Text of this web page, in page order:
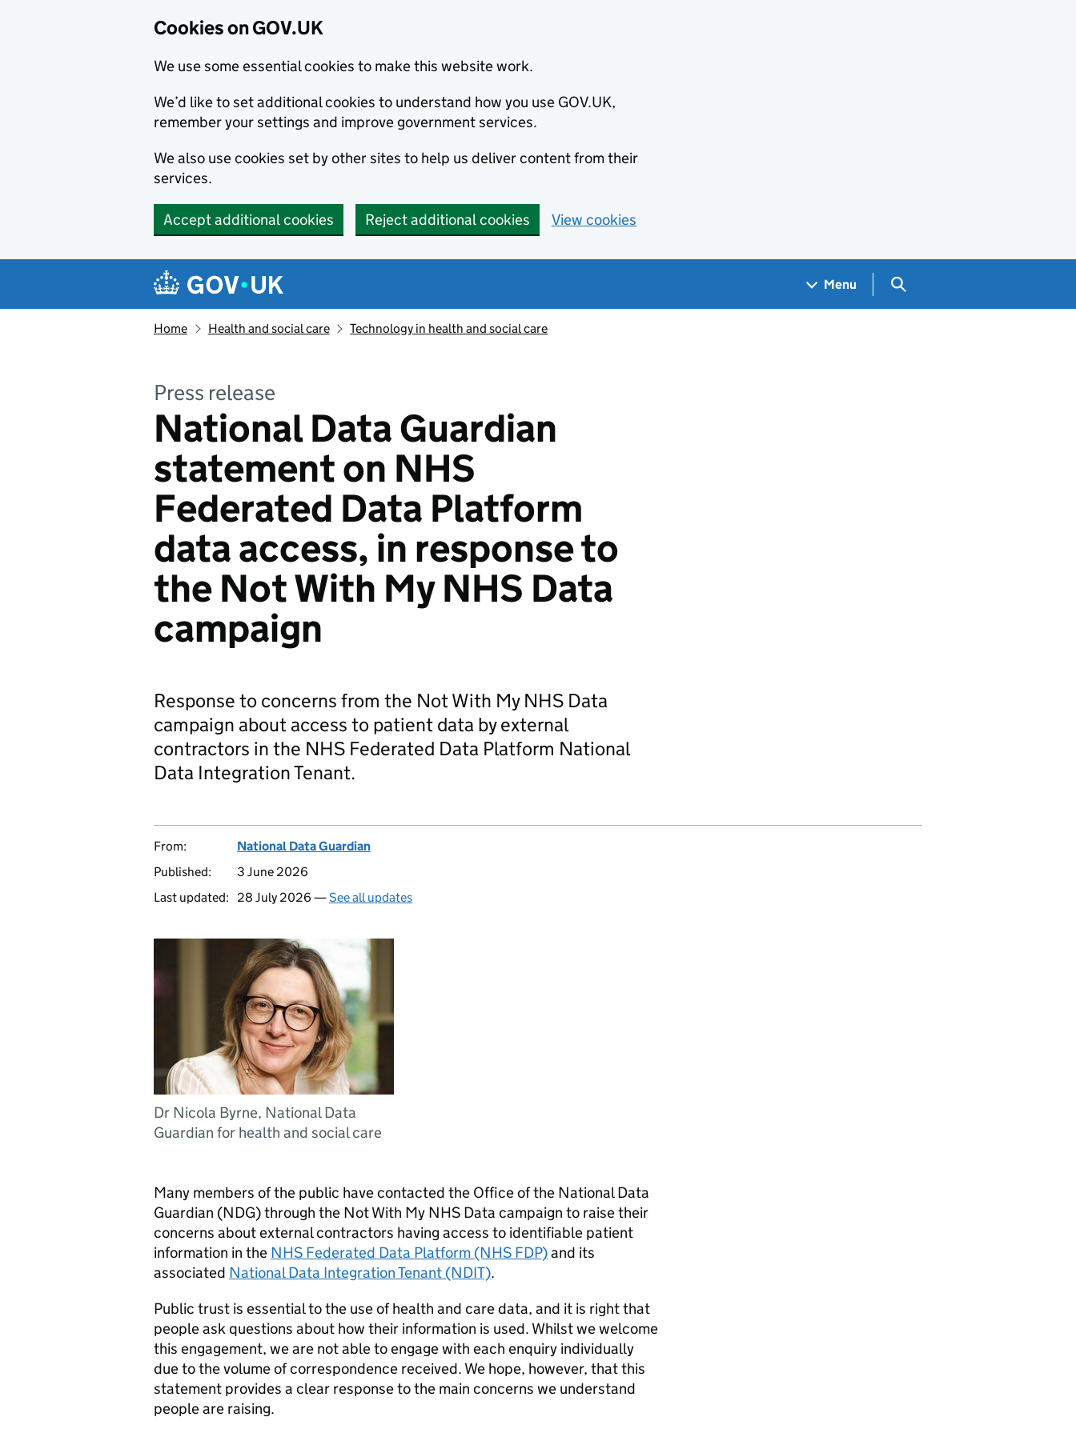
Cookies on GOV.UK
We use some essential cookies to make this website work.
We’d like to set additional cookies to understand how you use GOV.UK,
remember your settings and improve government services.
We also use cookies set by other sites to help us deliver content from their
services.
Accept additional cookies Reject additional cookies View cookies
Navigation menu
Menu Search GOV.UK
Home Health and social care Technology in health and social care
Press release
National Data Guardian
statement on NHS
Federated Data Platform
data access, in response to
the Not With My NHS Data
campaign
Response to concerns from the Not With My NHS Data
campaign about access to patient data by external
contractors in the NHS Federated Data Platform National
Data Integration Tenant.
From:
National Data Guardian
Published:
3 June 2026
Last updated:
28 July 2026 —See all updates
Dr Nicola Byrne, National Data
Guardian for health and social care
Many members of the public have contacted the Office of the National Data
Guardian (NDG) through the Not With My NHS Data campaign to raise their
concerns about external contractors having access to identifiable patient
information in the NHS Federated Data Platform (NHS FDP)and its
associated National Data Integration Tenant (NDIT).
Public trust is essential to the use of health and care data, and it is right that
people ask questions about how their information is used. Whilst we welcome
this engagement, we are not able to engage with each enquiry individually
due to the volume of correspondence received. We hope, however, that this
statement provides a clear response to the main concerns we understand
people are raising.